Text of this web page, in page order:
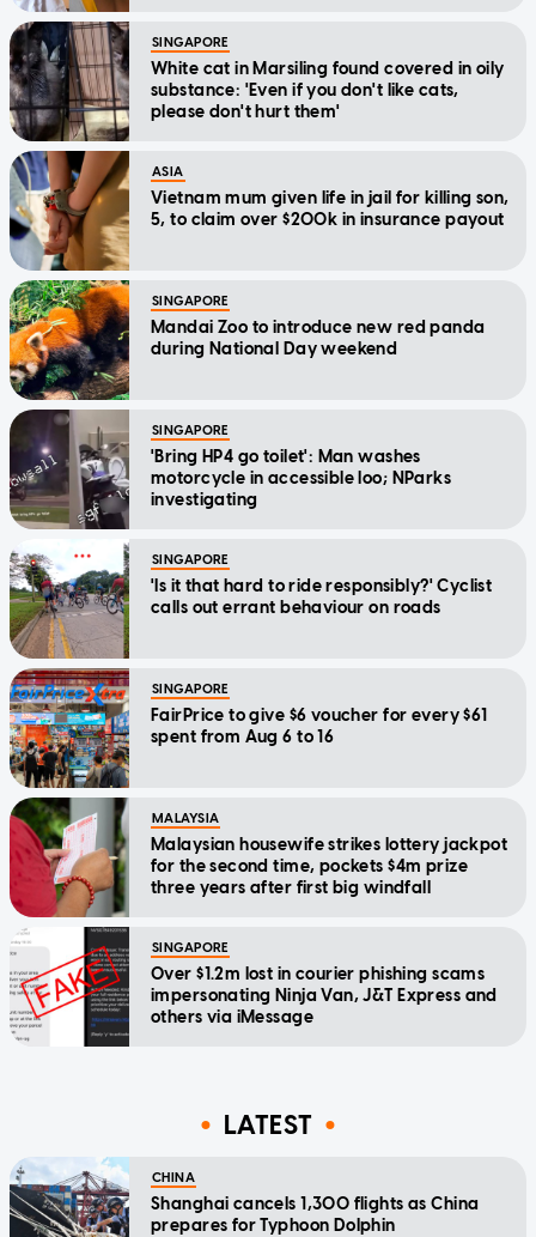
SINGAPORE
White cat in Marsiling found covered in oily
substance: 'Even if you don't like cats,
please don't hurt them'
ASIA
Vietnam mum given life in jail for killing son,
5, to claim over $200k in insurance payout
SINGAPORE
Mandai Zoo to introduce new red panda
during National Day weekend
SINGAPORE
'Bring HP4 go toilet': Man washes
motorcycle in accessible loo; NParks
investigating
SINGAPORE
'Is it that hard to ride responsibly?' Cyclist
calls out errant behaviour on roads
SINGAPORE
FairPrice to give $6 voucher for every $61
spent from Aug 6 to 16
MALAYSIA
Malaysian housewife strikes lottery jackpot
for the second time, pockets $4m prize
three years after first big windfall
SINGAPORE
Over $1.2m lost in courier phishing scams
impersonating Ninja Van, J&T Express and
others via iMessage
LATEST
CHINA
Shanghai cancels 1,300 flights as China
prepares for Typhoon Dolphin